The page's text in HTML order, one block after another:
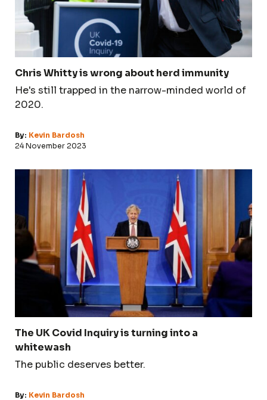
Chris Whitty is wrong about herd immunity
He's still trapped in the narrow-minded world of
2020.
By: Kevin Bardosh
24 November 2023
The UK Covid Inquiry is turning into a
whitewash
The public deserves better.
By: Kevin Bardosh